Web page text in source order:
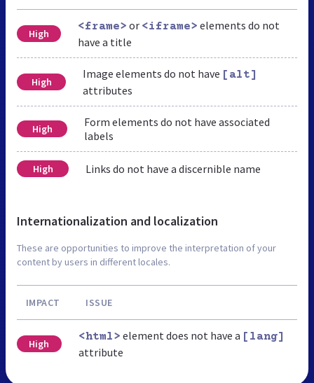
High
<frame> or <iframe> elements do not
have a title
High
Image elements do not have [alt]
attributes
High
Form elements do not have associated
labels
High Links do not have a discernible name
Internationalization and localization
These are opportunities to improve the interpretation of your
content by users in different locales.
IMPACT ISSUE
High
<html> element does not have a [lang]
attribute